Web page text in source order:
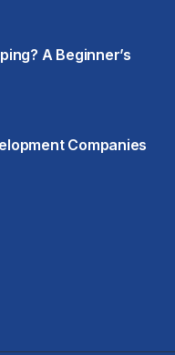
A Beginner’s
Companies